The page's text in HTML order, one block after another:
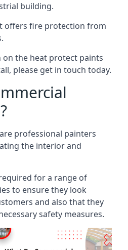
building.
offers fire protection from
the heat protect paints
please get in touch today.
professional painters
the interior and
for a range of
to ensure they look
and also that they
safety measures.